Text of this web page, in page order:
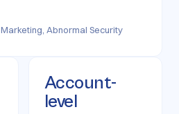
Abnormal Security
Account-
level